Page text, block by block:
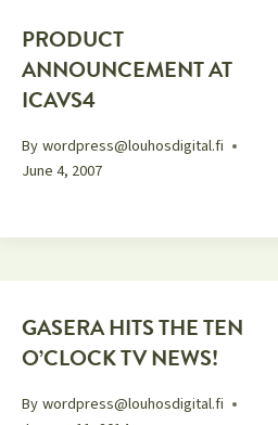
PRODUCT
ANNOUNCEMENT AT
ICAVS4
Bywordpress@louhosdigital.fi
June 4, 2007
GASERA HITS THE TEN
O’CLOCK TV NEWS!
Bywordpress@louhosdigital.fi